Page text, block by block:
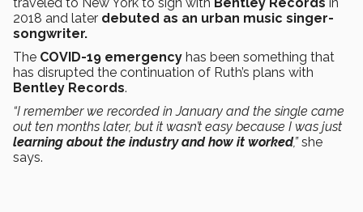
2018 and later debuted as an urban music singer-
songwriter.
The COVID-19 emergency has been something that
has disrupted the continuation of Ruth’s plans with
Bentley Records.
“I remember we recorded in January and the single came
out ten months later, but it wasn’t easy because I was just
learning about the industry and how it worked,”she
says.